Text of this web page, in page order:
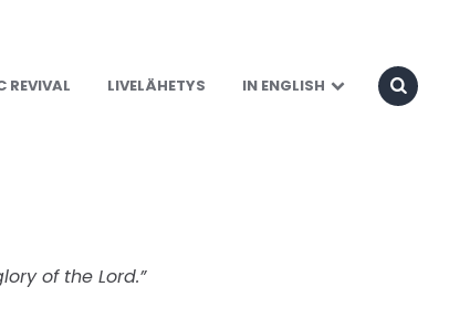
REVIVAL LIVELÄHETYS IN ENGLISH
of the Lord.”